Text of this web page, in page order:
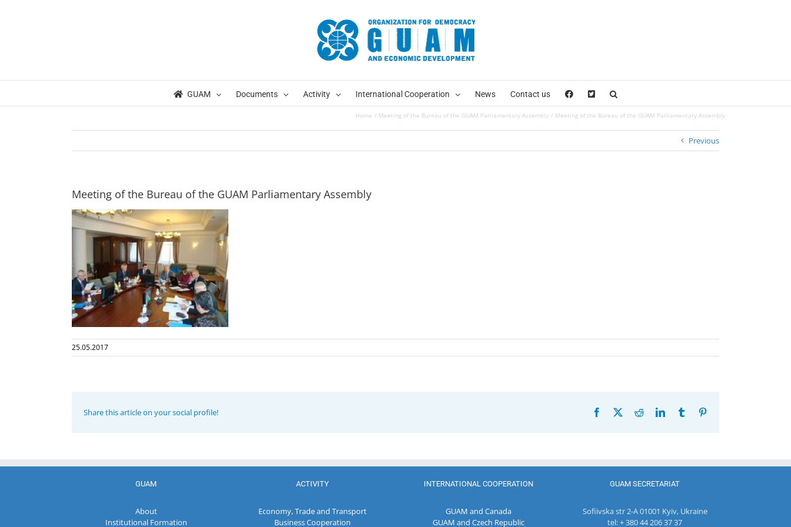
GUAM Documents Activity International Cooperation News Contact us
Home Meeting of the Bureau of the GUAM Parliamentary Assembly Meeting of the Bureau of the GUAM Parliamentary Assembly
Previous
Meeting of the Bureau of the GUAM Parliamentary Assembly
25.05.2017
Share this article on your social profile! Facebook RedditLinkedInTumblr
GUAM
About
Institutional Formation
ACTIVITY
Economy, Trade and Transport
Business Cooperation
INTERNATIONAL COOPERATION
GUAM and Canada
GUAM and Czech Republic
GUAM SECRETARIAT
Sofiivska str 2-A 01001 Kyiv, Ukraine
tel: + 380 44 206 37 37